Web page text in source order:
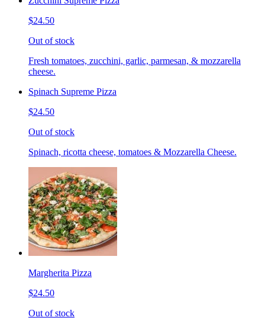
$24.50
Out of stock
Fresh tomatoes, zucchini, garlic, parmesan, & mozzarella
cheese.
Spinach Supreme Pizza
$24.50
Out of stock
Spinach, ricotta cheese, tomatoes & Mozzarella Cheese.
Margherita Pizza
$24.50
Out of stock